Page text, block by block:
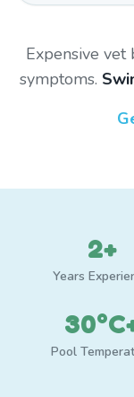
Expensive
symptoms.
2+
Years
Pool